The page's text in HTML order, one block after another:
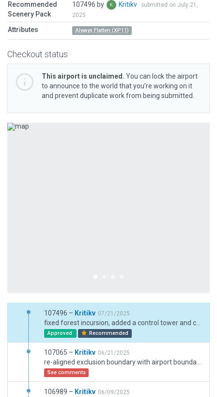
Recommended
Scenery Pack
107496 by Kritikv
submitted on July 21,
2025
Attributes Always Flatten (XP11)
Checkout status
This airport is unclaimed. You can lock the airport
to announce to the world that you’re working on it
and prevent duplicate work from being submitted.
Previous
107496 – Kritikv 07/21/2025
Approved Recommended
107065 – Kritikv 06/21/2025
See comments
106989 – Kritikv 06/09/2025